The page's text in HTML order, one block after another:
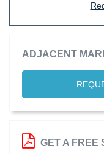
ADJACENT
GET A FREE